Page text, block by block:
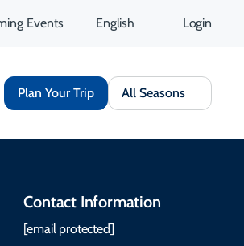
Events English Login
Plan Your Trip All Seasons
Contact Information
[email protected]